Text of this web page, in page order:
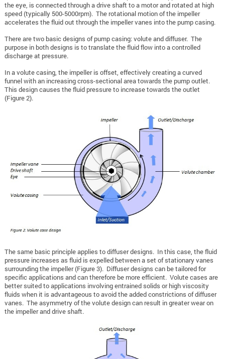
the eye, is connected through a drive shaft to a motor and rotated at high
speed (typically 500-5000rpm). The rotational motion of the impeller
accelerates the fluid out through the impeller vanes into the pump casing.
There are two basic designs of pump casing: volute and diffuser. The
purpose in both designs is to translate the fluid flow into a controlled
discharge at pressure.
In a volute casing, the impeller is offset, effectively creating a curved
funnel with an increasing cross-sectional area towards the pump outlet.
This design causes the fluid pressure to increase towards the outlet
(Figure 2).
The same basic principle applies to diffuser designs. In this case, the fluid
pressure increases as fluid is expelled between a set of stationary vanes
surrounding the impeller (Figure 3). Diffuser designs can be tailored for
specific applications and can therefore be more efficient. Volute cases are
better suited to applications involving entrained solids or high viscosity
fluids when it is advantageous to avoid the added constrictions of diffuser
vanes. The asymmetry of the volute design can result in greater wear on
the impeller and drive shaft.